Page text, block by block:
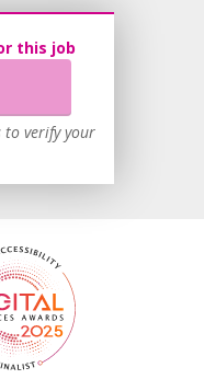
this job
to verify your